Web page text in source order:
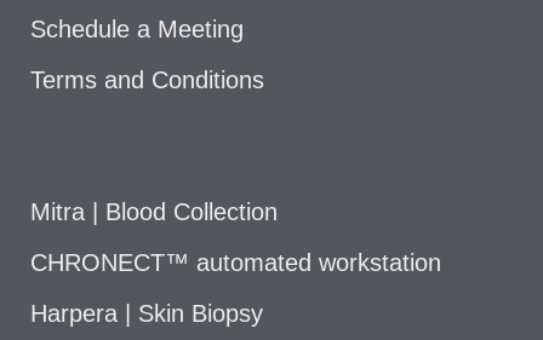
Schedule a Meeting
Terms and Conditions
Mitra | Blood Collection
CHRONECT™ automated workstation
Harpera | Skin Biopsy